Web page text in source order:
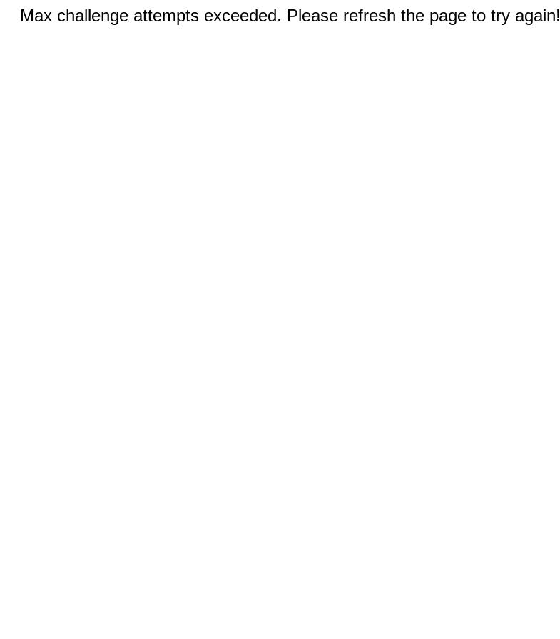
Max challenge attempts exceeded. Please refresh the page to try again!